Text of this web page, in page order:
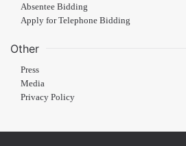
Absentee Bidding
Apply for Telephone Bidding
Other
Press
Media
Privacy Policy